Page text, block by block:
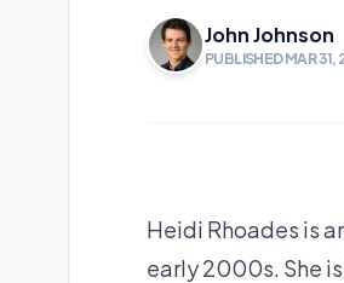
John Johnson
PUBLISHED MAR 31,
Heidi Rhoades is
early 2000s. She